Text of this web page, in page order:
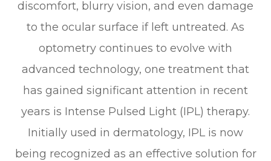
discomfort, blurry vision, and even damage
to the ocular surface if left untreated. As
optometry continues to evolve with
advanced technology, one treatment that
has gained significant attention in recent
years is Intense Pulsed Light (IPL) therapy.
Initially used in dermatology, IPL is now
being recognized as an effective solution for